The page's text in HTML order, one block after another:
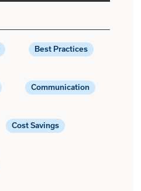
Best Practices
Communication
Cost Savings